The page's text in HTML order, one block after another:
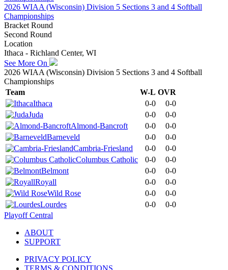
2026 WIAA (Wisconsin) Division 5 Sections 3 and 4 Softball
Championships
Bracket Round
Second Round
Location
Ithaca - Richland Center, WI
See More On
2026 WIAA (Wisconsin) Division 5 Sections 3 and 4 Softball
Championships
Team
W-L OVR
Ithaca
0-0
0-0
Juda
0-0
0-0
Almond-Bancroft
0-0
0-0
Barneveld
0-0
0-0
Cambria-Friesland
0-0
0-0
Columbus Catholic
0-0
0-0
Belmont
0-0
0-0
Royall
0-0
0-0
Wild Rose
0-0
0-0
Lourdes
0-0
0-0
Playoff Central
ABOUT
SUPPORT
PRIVACY POLICY
TERMS & CONDITIONS